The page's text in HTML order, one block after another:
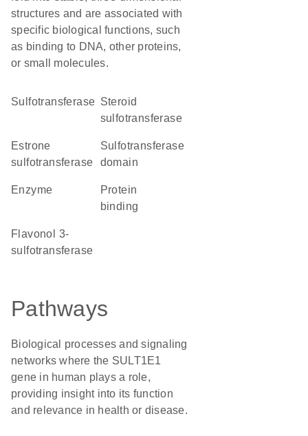
structures and are associated with
specific biological functions, such
as binding to DNA, other proteins,
or small molecules.
sulfotransferase steroid
sulfotransferase
estrone
sulfotransferase
Sulfotransferase
domain
enzyme
protein
binding
flavonol 3-
sulfotransferase
Pathways
Biological processes and signaling
networks where the SULT1E1
gene in human plays a role,
providing insight into its function
and relevance in health or disease.